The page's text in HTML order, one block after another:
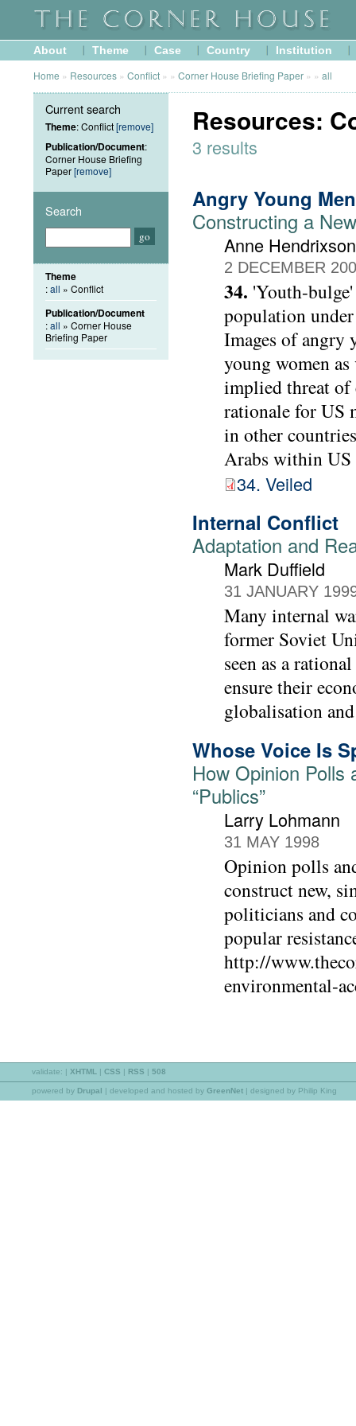
About Theme Case Country Institution
Home » Resources » Conflict » » Corner House Briefing Paper » » all
Resources:
3 results
Angry Young
Constructing a
Anne Hendrixson
2 DECEMBER
34. 'Youth-
population
Images of angry
young women
implied threat of
rationale for US
in other
Arabs within US
34. Veiled
Internal Conflict
Adaptation and
Mark Duffield
31 JANUARY
Many internal
former Soviet
seen as a
ensure their
globalisation
Whose Voice Is
How Opinion Polls
“Publics”
Larry Lohmann
31 MAY 1998
Opinion polls
construct new,
politicians and
popular
http://
environmental-
Current search
Theme: Conflict[remove]
Publication/Document:
Corner House Briefing
Paper[remove]
Search
Theme
:all » Conflict
Publication/Document
:all » Corner House
Briefing Paper
validate: | XHTML | CSS | RSS | 508
powered by Drupal | developed and hosted by GreenNet | designed by Philip King